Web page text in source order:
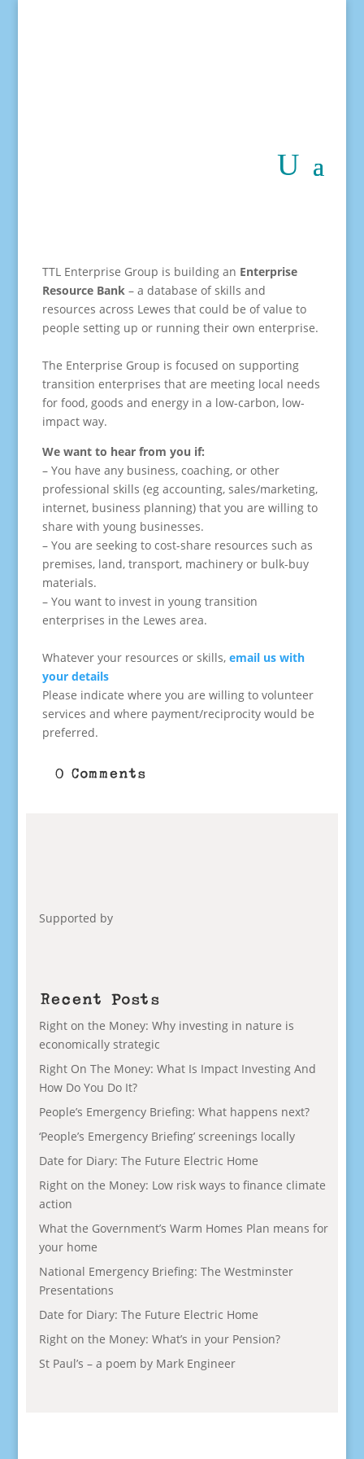
TTL Enterprise Group is building an Enterprise
Resource Bank– a database of skills and
resources across Lewes that could be of value to
people setting up or running their own enterprise.
The Enterprise Group is focused on supporting
transition enterprises that are meeting local needs
for food, goods and energy in a low-carbon, low-
impact way.
We want to hear from you if:
– You have any business, coaching, or other
professional skills (eg accounting, sales/marketing,
internet, business planning) that you are willing to
share with young businesses.
– You are seeking to cost-share resources such as
premises, land, transport, machinery or bulk-buy
materials.
– You want to invest in young transition
enterprises in the Lewes area.
Whatever your resources or skills, email us with
your details
Please indicate where you are willing to volunteer
services and where payment/reciprocity would be
preferred.
0 Comments
Supported by
Recent Posts
Right on the Money: Why investing in nature is
economically strategic
Right On The Money: What Is Impact Investing And
How Do You Do It?
People’s Emergency Briefing: What happens next?
‘People’s Emergency Briefing’ screenings locally
Date for Diary: The Future Electric Home
Right on the Money: Low risk ways to finance climate
action
What the Government’s Warm Homes Plan means for
your home
National Emergency Briefing: The Westminster
Presentations
Date for Diary: The Future Electric Home
Right on the Money: What’s in your Pension?
St Paul’s – a poem by Mark Engineer